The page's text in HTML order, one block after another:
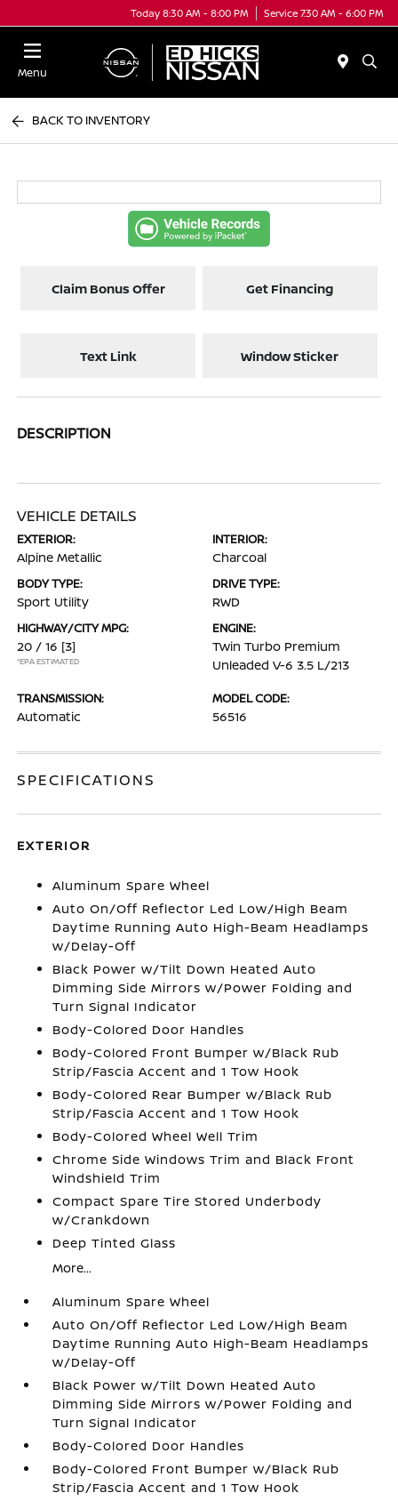
Today 8:30 AM - 8:00 PM Service 7:30 AM - 6:00 PM
Menu
BACK TO INVENTORY
Claim Bonus Offer Get Financing
Text Link Window Sticker
DESCRIPTION
VEHICLE DETAILS
EXTERIOR:
Alpine Metallic
INTERIOR:
Charcoal
BODY TYPE:
Sport Utility
DRIVE TYPE:
RWD
HIGHWAY/CITY MPG:
20 / 16 [3]
*EPA ESTIMATED
ENGINE:
Twin Turbo Premium
Unleaded V-6 3.5 L/213
TRANSMISSION:
Automatic
MODEL CODE:
56516
SPECIFICATIONS
EXTERIOR
Aluminum Spare Wheel
Auto On/Off Reflector Led Low/High Beam
Daytime Running Auto High-Beam Headlamps
w/Delay-Off
Black Power w/Tilt Down Heated Auto
Dimming Side Mirrors w/Power Folding and
Turn Signal Indicator
Body-Colored Door Handles
Body-Colored Front Bumper w/Black Rub
Strip/Fascia Accent and 1 Tow Hook
Body-Colored Rear Bumper w/Black Rub
Strip/Fascia Accent and 1 Tow Hook
Body-Colored Wheel Well Trim
Chrome Side Windows Trim and Black Front
Windshield Trim
Compact Spare Tire Stored Underbody
w/Crankdown
Deep Tinted Glass
More...
Aluminum Spare Wheel
Auto On/Off Reflector Led Low/High Beam
Daytime Running Auto High-Beam Headlamps
w/Delay-Off
Black Power w/Tilt Down Heated Auto
Dimming Side Mirrors w/Power Folding and
Turn Signal Indicator
Body-Colored Door Handles
Body-Colored Front Bumper w/Black Rub
Strip/Fascia Accent and 1 Tow Hook